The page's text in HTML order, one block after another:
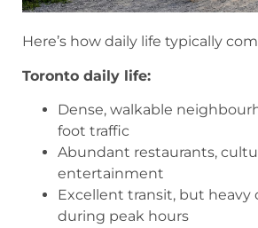
Here’s how daily life typically
Toronto daily life:
Dense, walkable
foot traffic
Abundant restaurants,
entertainment
Excellent transit, but heavy
during peak hours